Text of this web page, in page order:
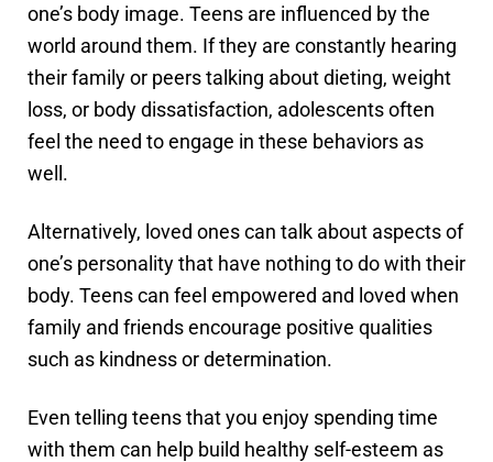
one’s body image. Teens are influenced by the
world around them. If they are constantly hearing
their family or peers talking about dieting, weight
loss, or body dissatisfaction, adolescents often
feel the need to engage in these behaviors as
well.
Alternatively, loved ones can talk about aspects of
one’s personality that have nothing to do with their
body. Teens can feel empowered and loved when
family and friends encourage positive qualities
such as kindness or determination.
Even telling teens that you enjoy spending time
with them can help build healthy self-esteem as